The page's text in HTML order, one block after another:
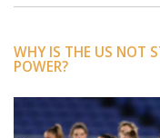
WHY IS THE US NOT
POWER?